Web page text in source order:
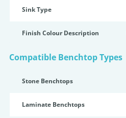
Sink Type
Finish Colour Description
Compatible Benchtop Types
Stone Benchtops
Laminate Benchtops